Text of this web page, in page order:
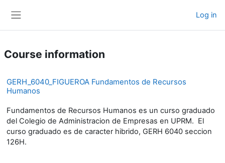
Log in
Course information
GERH_6040_FIGUEROA Fundamentos de Recursos
Humanos
Fundamentos de Recursos Humanos es un curso graduado
del Colegio de Administracion de Empresas en UPRM. El
curso graduado es de caracter hibrido, GERH 6040 seccion
126H.